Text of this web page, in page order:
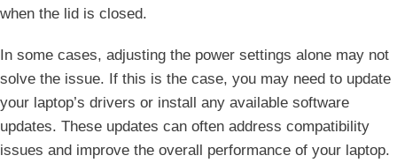
when the lid‌ is closed.
In some cases, adjusting the power settings alone may not
solve the issue. If this is the case, you may need to ‌update
your laptop’s drivers or install any available software
updates. These updates can often address compatibility
issues ⁤and⁣ improve the overall performance of your laptop.